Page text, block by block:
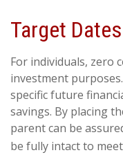
Target Dates
For individuals, zero
investment
specific future
savings. By placing
parent can be
be fully intact to